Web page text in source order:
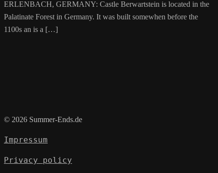
ERLENBACH, GERMANY: Castle Berwartstein is located in the
Palatinate Forest in Germany. It was built somewhen before the
1100s an is a […]
© 2026 Summer-Ends.de
Impressum
Privacy policy